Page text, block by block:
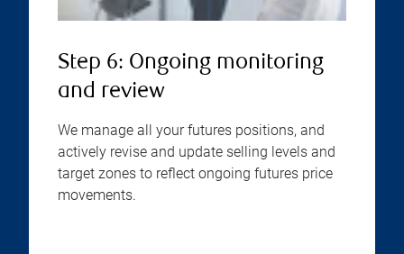
Step 6: Ongoing monitoring
and review
We manage all your futures positions, and
actively revise and update selling levels and
target zones to reflect ongoing futures price
movements.